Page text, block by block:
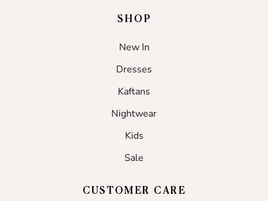
SHOP
New In
Dresses
Kaftans
Nightwear
Kids
Sale
CUSTOMER CARE